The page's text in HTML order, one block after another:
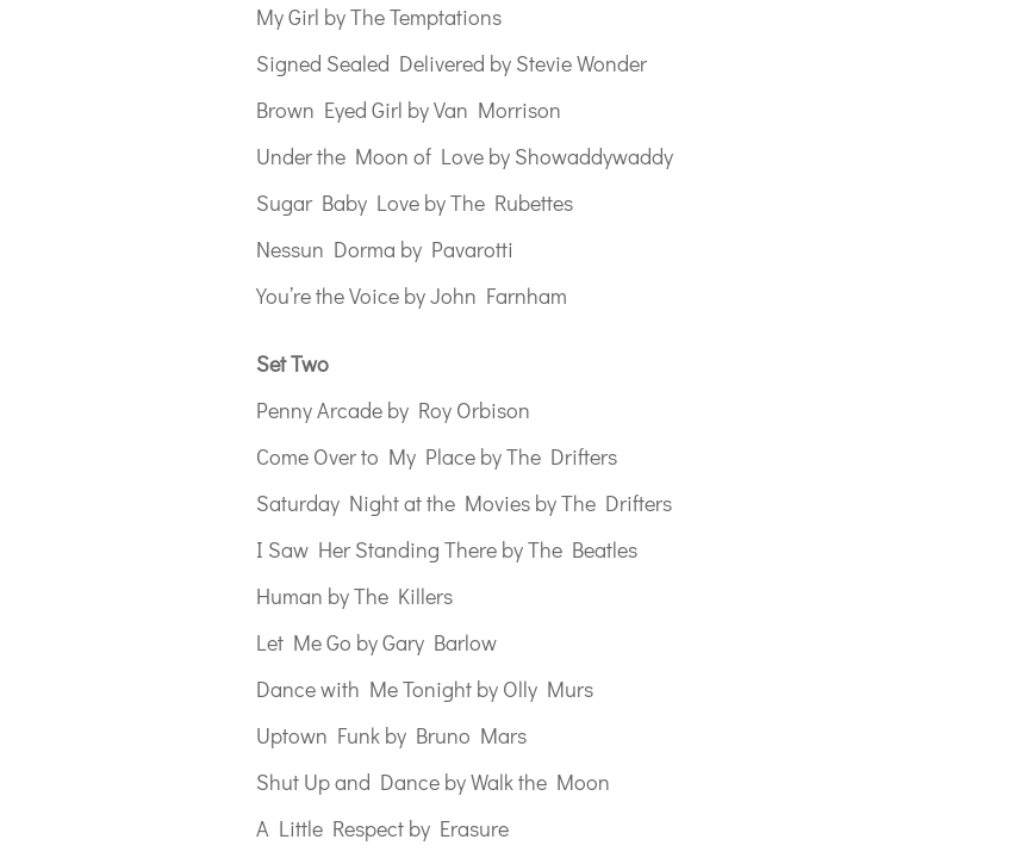
My Girl by The Temptations
Signed Sealed Delivered by Stevie Wonder
Brown Eyed Girl by Van Morrison
Under the Moon of Love by Showaddywaddy
Sugar Baby Love by The Rubettes
Nessun Dorma by Pavarotti
You’re the Voice by John Farnham
Set Two
Penny Arcade by Roy Orbison
Come Over to My Place by The Drifters
Saturday Night at the Movies by The Drifters
I Saw Her Standing There by The Beatles
Human by The Killers
Let Me Go by Gary Barlow
Dance with Me Tonight by Olly Murs
Uptown Funk by Bruno Mars
Shut Up and Dance by Walk the Moon
A Little Respect by Erasure